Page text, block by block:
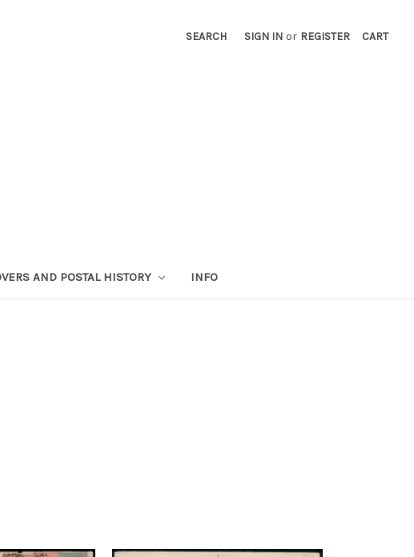
SEARCH SIGN IN or REGISTER CART
AND POSTAL HISTORY INFO